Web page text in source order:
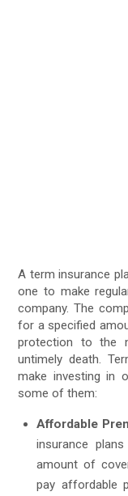
A term insurance
one to make
company. The
for a specified
protection to the
untimely death.
make investing in
some of them:
Affordable
insurance
amount of
pay affordable